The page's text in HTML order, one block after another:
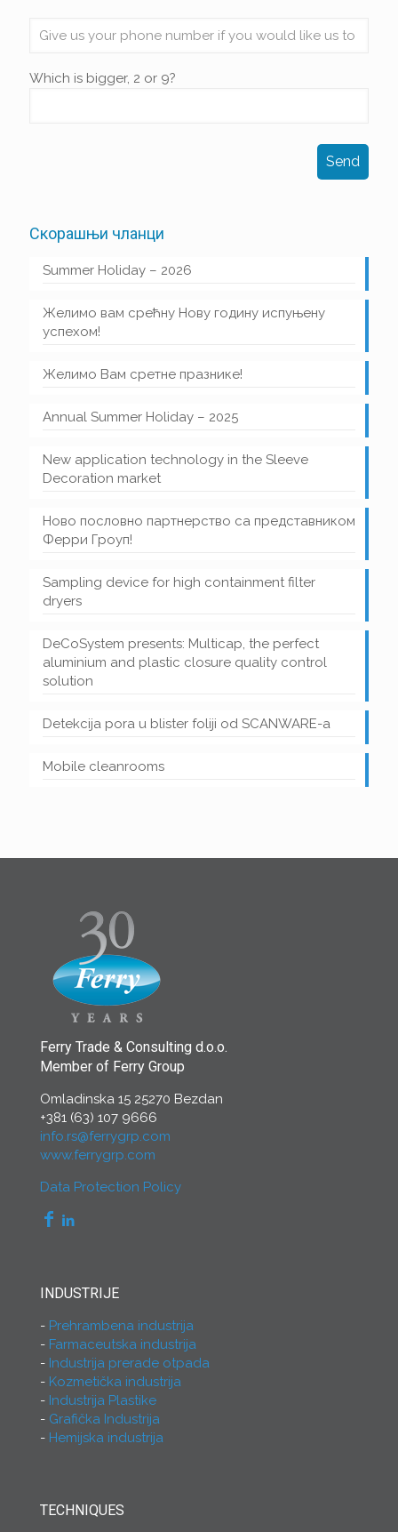
Which is bigger, 2 or 9?
Скорашњи чланци
Summer Holiday – 2026
Желимо вам срећну Нову годину испуњену
успехом!
Желимо Вам сретне празнике!
Annual Summer Holiday – 2025
New application technology in the Sleeve
Decoration market
Ново пословно партнерство са представником
Ферри Гроуп!
Sampling device for high containment filter
dryers
DeCoSystem presents: Multicap, the perfect
aluminium and plastic closure quality control
solution
Detekcija pora u blister foliji od SCANWARE-a
Mobile cleanrooms
Ferry Trade & Consulting d.o.o.
Member of Ferry Group
Omladinska 15 25270 Bezdan
+381 (63) 107 9666
info.rs@ferrygrp.com
www.ferrygrp.com
Data Protection Policy
INDUSTRIJE
Prehrambena industrija
Farmaceutska industrija
Industrija prerade otpada
Kozmetička industrija
Industrija Plastike
Grafička Industrija
Hemijska industrija
TECHNIQUES